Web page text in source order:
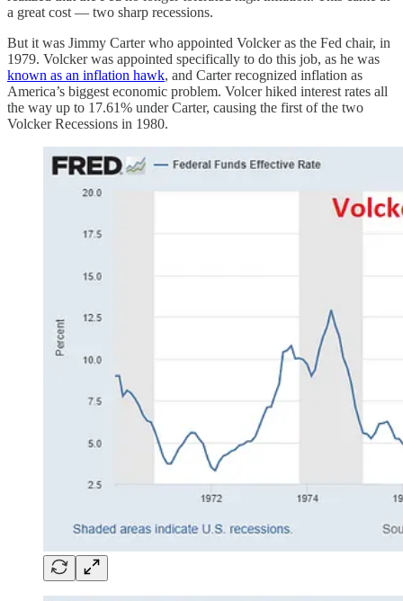
a great cost — two sharp recessions.
But it was Jimmy Carter who appointed Volcker as the Fed chair, in
1979. Volcker was appointed specifically to do this job, as he was
known as an inflation hawk, and Carter recognized inflation as
America’s biggest economic problem. Volcer hiked interest rates all
the way up to 17.61% under Carter, causing the first of the two
Volcker Recessions in 1980.